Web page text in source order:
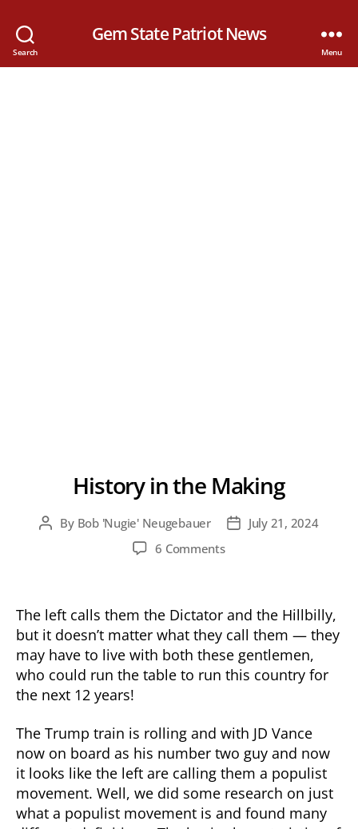
Search
Gem State Patriot News
Menu
History in the Making
PostBy Bob 'Nugie' Neugebauer
PostJuly 21, 2024
6 Commentson
Making
The left calls them the Dictator and the Hillbilly,
but it doesn’t matter what they call them — they
may have to live with both these gentlemen,
who could run the table to run this country for
the next 12 years!
The Trump train is rolling and with JD Vance
now on board as his number two guy and now
it looks like the left are calling them a populist
movement. Well, we did some research on just
what a populist movement is and found many